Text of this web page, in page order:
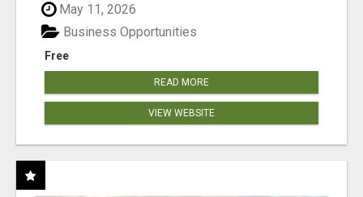
May 11, 2026
Free
Business Opportunities
READ MORE
VIEW WEBSITE